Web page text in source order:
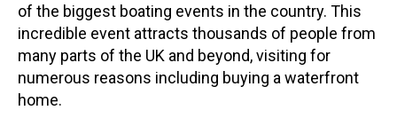
of the biggest boating events in the country. This
incredible event attracts thousands of people from
many parts of the UK and beyond, visiting for
numerous reasons including buying a waterfront
home.